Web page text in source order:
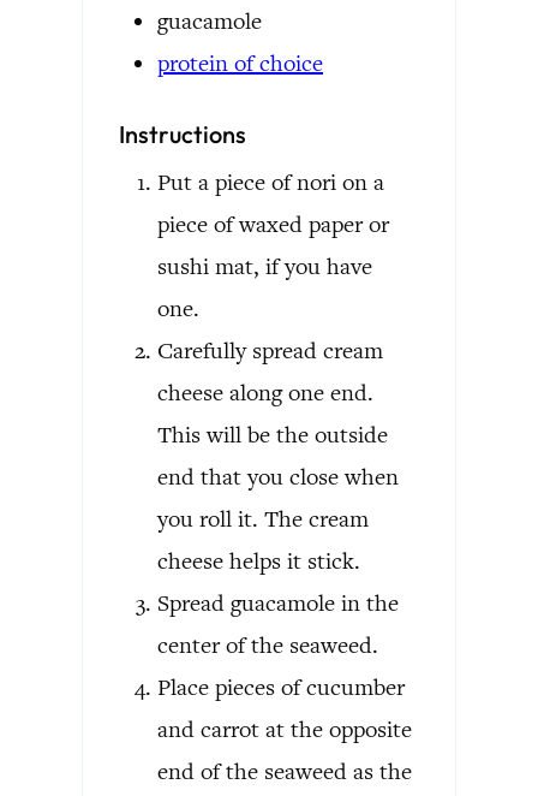
guacamole
protein of choice
Instructions
Put a piece of nori on a
piece of waxed paper or
sushi mat, if you have
one.
Carefully spread cream
cheese along one end.
This will be the outside
end that you close when
you roll it. The cream
cheese helps it stick.
Spread guacamole in the
center of the seaweed.
Place pieces of cucumber
and carrot at the opposite
end of the seaweed as the